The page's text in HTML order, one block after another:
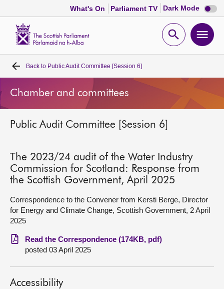
What's On Parliament TV Dark Mode Dark
mode
Open
Home
Bills and laws
MSPs
Chamber and committees
Get involved
Visit
About
Back to Public Audit Committee [Session 6]
Chamber and committees
Public Audit Committee [Session 6]
The 2023/24 audit of the Water Industry
Commission for Scotland: Response from
the Scottish Government, April 2025
Correspondence to the Convener from Kersti Berge, Director
for Energy and Climate Change, Scottish Government, 2 April
2025
Read the Correspondence (174KB, pdf)
posted 03 April 2025
Accessibility